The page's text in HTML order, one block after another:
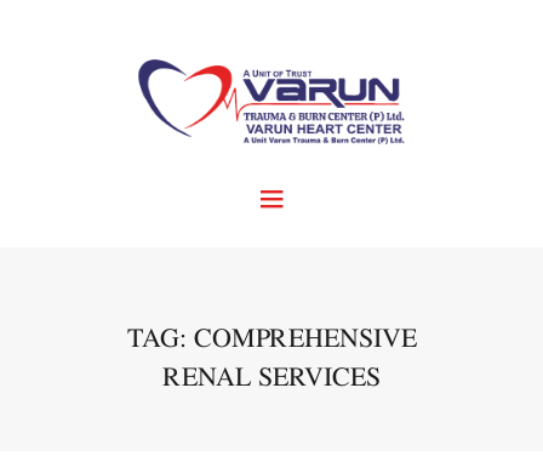
TAG: COMPREHENSIVE
RENAL SERVICES